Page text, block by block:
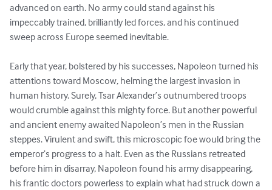
advanced on earth. No army could stand against his
impeccably trained, brilliantly led forces, and his continued
sweep across Europe seemed inevitable.
Early that year, bolstered by his successes, Napoleon turned his
attentions toward Moscow, helming the largest invasion in
human history. Surely, Tsar Alexander’s outnumbered troops
would crumble against this mighty force. But another powerful
and ancient enemy awaited Napoleon’s men in the Russian
steppes. Virulent and swift, this microscopic foe would bring the
emperor’s progress to a halt. Even as the Russians retreated
before him in disarray, Napoleon found his army disappearing,
his frantic doctors powerless to explain what had struck down a